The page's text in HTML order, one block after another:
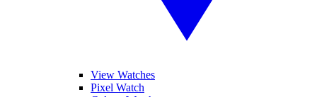
View Watches
Pixel Watch